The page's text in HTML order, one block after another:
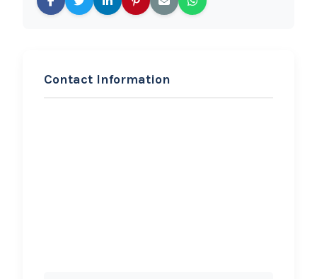
Contact Information